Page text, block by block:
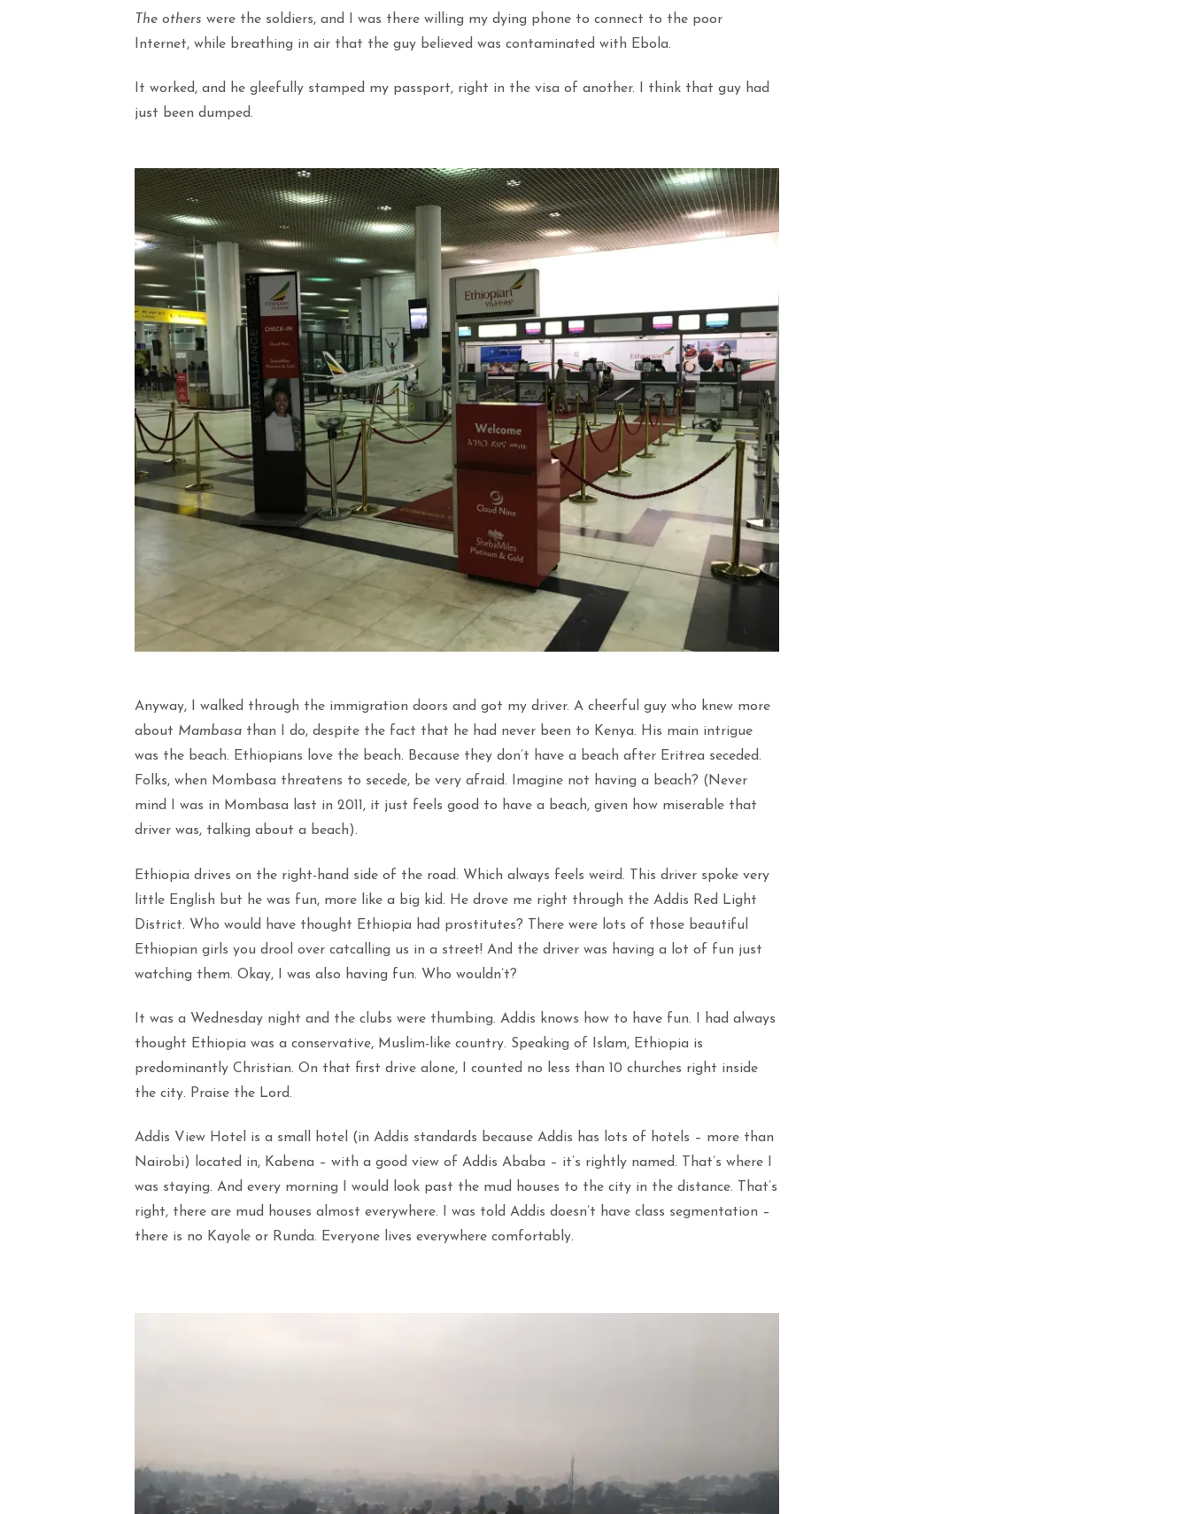
The others were the soldiers, and I was there willing my dying phone to connect to the poor
Internet, while breathing in air that the guy believed was contaminated with Ebola.
It worked, and he gleefully stamped my passport, right in the visa of another. I think that guy had
just been dumped.
Anyway, I walked through the immigration doors and got my driver. A cheerful guy who knew more
about Mambasa than I do, despite the fact that he had never been to Kenya. His main intrigue
was the beach. Ethiopians love the beach. Because they don’t have a beach after Eritrea seceded.
Folks, when Mombasa threatens to secede, be very afraid. Imagine not having a beach? (Never
mind I was in Mombasa last in 2011, it just feels good to have a beach, given how miserable that
driver was, talking about a beach).
Ethiopia drives on the right-hand side of the road. Which always feels weird. This driver spoke very
little English but he was fun, more like a big kid. He drove me right through the Addis Red Light
District. Who would have thought Ethiopia had prostitutes? There were lots of those beautiful
Ethiopian girls you drool over catcalling us in a street! And the driver was having a lot of fun just
watching them. Okay, I was also having fun. Who wouldn’t?
It was a Wednesday night and the clubs were thumbing. Addis knows how to have fun. I had always
thought Ethiopia was a conservative, Muslim-like country. Speaking of Islam, Ethiopia is
predominantly Christian. On that first drive alone, I counted no less than 10 churches right inside
the city. Praise the Lord.
Addis View Hotel is a small hotel (in Addis standards because Addis has lots of hotels – more than
Nairobi) located in, Kabena – with a good view of Addis Ababa – it’s rightly named. That’s where I
was staying. And every morning I would look past the mud houses to the city in the distance. That’s
right, there are mud houses almost everywhere. I was told Addis doesn’t have class segmentation –
there is no Kayole or Runda. Everyone lives everywhere comfortably.